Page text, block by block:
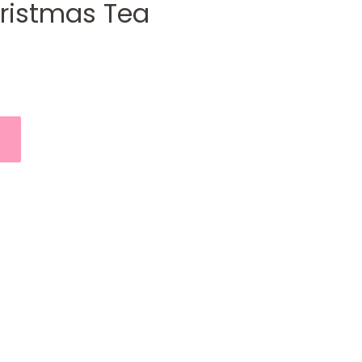
Tea